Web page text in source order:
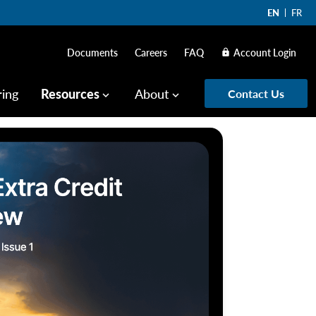
EN FR
Documents Careers FAQ lock Account Login
Resources keyboard_arrow_down About keyboard_arrow_down Contact Us